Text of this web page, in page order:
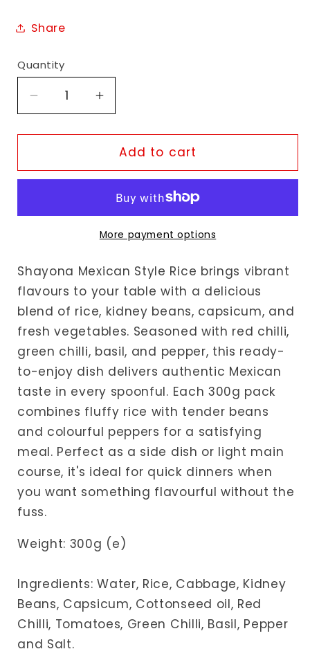
Share
Quantity
Decrease
quantity
for
Mexican
Increase
quantity
for
Shayona
Mexican
Rice
Add to cart
More payment options
Shayona Mexican Style Rice brings vibrant
flavours to your table with a delicious
blend of rice, kidney beans, capsicum, and
fresh vegetables. Seasoned with red chilli,
green chilli, basil, and pepper, this ready-
to-enjoy dish delivers authentic Mexican
taste in every spoonful. Each 300g pack
combines fluffy rice with tender beans
and colourful peppers for a satisfying
meal. Perfect as a side dish or light main
course, it's ideal for quick dinners when
you want something flavourful without the
fuss.
Weight: 300g (e)
Ingredients: Water, Rice, Cabbage, Kidney
Beans, Capsicum, Cottonseed oil, Red
Chilli, Tomatoes, Green Chilli, Basil, Pepper
and Salt.